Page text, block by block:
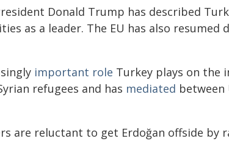
Donald Trump has described
as a leader. The EU has also resumed
important role Turkey plays on the
refugees and has mediated between
are reluctant to get Erdoğan offside by